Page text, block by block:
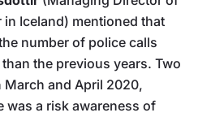
in Iceland) mentioned that
number of police calls
the previous years. Two
and April 2020,
was a risk awareness of